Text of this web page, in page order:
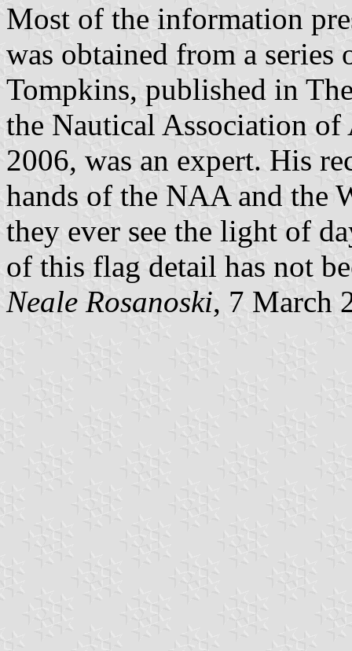
Most of the information
was obtained from a
Tompkins, published in
the Nautical Association
2006, was an expert. His
hands of the NAA and the
they ever see the light of
of this flag detail has not
Neale Rosanoski, 7 March